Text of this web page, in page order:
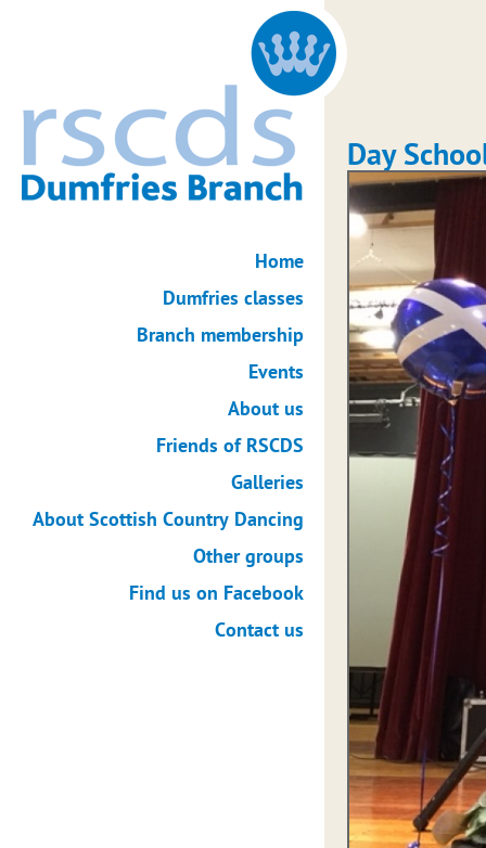
Home
Dumfries classes
Branch membership
Events
About us
Friends of RSCDS
Galleries
About Scottish Country Dancing
Other groups
Find us on Facebook
Contact us
Day